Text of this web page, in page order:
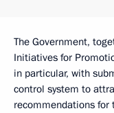
The Government,
Initiatives for
in particular, with
control system to
recommendations